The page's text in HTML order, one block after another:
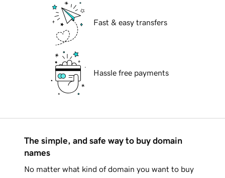
Fast & easy transfers
Hassle free payments
The simple, and safe way to buy domain
names
No matter what kind of domain you want to buy